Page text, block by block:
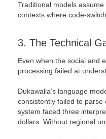
Traditional models
contexts where code-
3. The Technical
Even when the social and
processing failed at
Dukawalla’s language
consistently failed to parse
system faced three
dollars. Without regional